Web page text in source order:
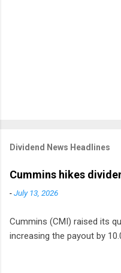
Dividend News Headlines
Cummins hikes
-July 13, 2026
Cummins (CMI) raised its
increasing the payout by